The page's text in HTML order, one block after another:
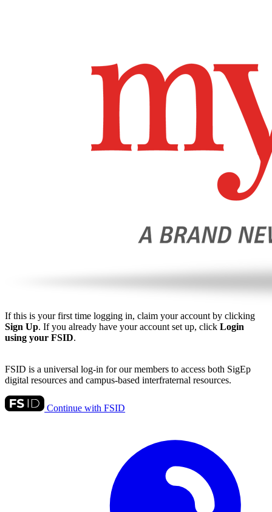
If this is your first time logging in, claim your account by clicking
Sign Up. If you already have your account set up, click Login
using your FSID.
FSID is a universal log-in for our members to access both SigEp
digital resources and campus-based interfraternal resources.
Continue with FSID